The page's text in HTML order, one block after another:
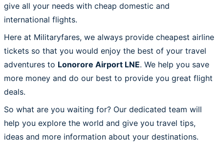
give all your needs with cheap domestic and
international flights.
Here at Militaryfares, we always provide cheapest airline
tickets so that you would enjoy the best of your travel
adventures to Lonorore Airport LNE. We help you save
more money and do our best to provide you great flight
deals.
So what are you waiting for? Our dedicated team will
help you explore the world and give you travel tips,
ideas and more information about your destinations.